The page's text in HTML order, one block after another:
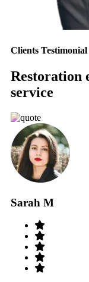
Clients Testimonial
Restoration
service
Sarah M